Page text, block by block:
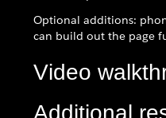
Optional additions:
can build out the page
Video
Additional